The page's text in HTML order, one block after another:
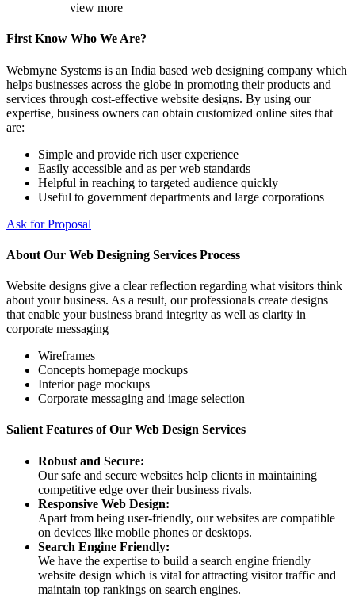
view more
First Know Who We Are?
Webmyne Systems is an India based web designing company which
helps businesses across the globe in promoting their products and
services through cost-effective website designs. By using our
expertise, business owners can obtain customized online sites that
are:
Simple and provide rich user experience
Easily accessible and as per web standards
Helpful in reaching to targeted audience quickly
Useful to government departments and large corporations
Ask for Proposal
About Our Web Designing Services Process
Website designs give a clear reflection regarding what visitors think
about your business. As a result, our professionals create designs
that enable your business brand integrity as well as clarity in
corporate messaging
Wireframes
Concepts homepage mockups
Interior page mockups
Corporate messaging and image selection
Salient Features of Our Web Design Services
Robust and Secure:
Our safe and secure websites help clients in maintaining
competitive edge over their business rivals.
Responsive Web Design:
Apart from being user-friendly, our websites are compatible
on devices like mobile phones or desktops.
Search Engine Friendly:
We have the expertise to build a search engine friendly
website design which is vital for attracting visitor traffic and
maintain top rankings on search engines.